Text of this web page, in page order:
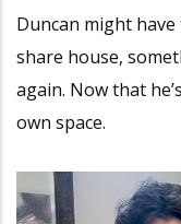
Duncan might
share house,
again. Now that
own space.